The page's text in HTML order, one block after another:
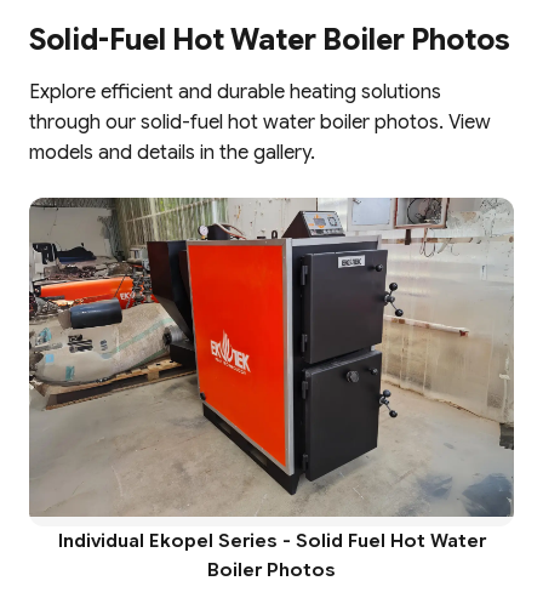
Solid-Fuel Hot Water Boiler Photos
Explore efficient and durable heating solutions
through our solid-fuel hot water boiler photos. View
models and details in the gallery.
Individual Ekopel Series - Solid Fuel Hot Water
Boiler Photos